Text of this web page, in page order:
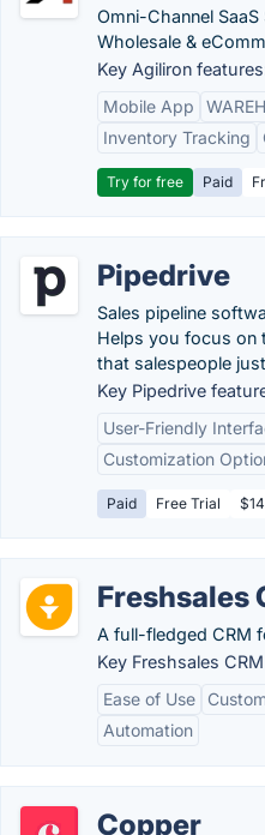
Omni-Channel
Wholesale &
Key Agiliron
Mobile App
Inventory Tracking
Try for free Paid
Pipedrive
Sales pipeline
Helps you focus on
that salespeople
Key Pipedrive
User-Friendly
Customization
Paid Free Trial
Freshsales
A full-fledged CRM
Key Freshsales
Ease of Use
Automation
Copper